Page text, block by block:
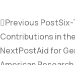
Previous PostSix-
Contributions in
NextPostAid for